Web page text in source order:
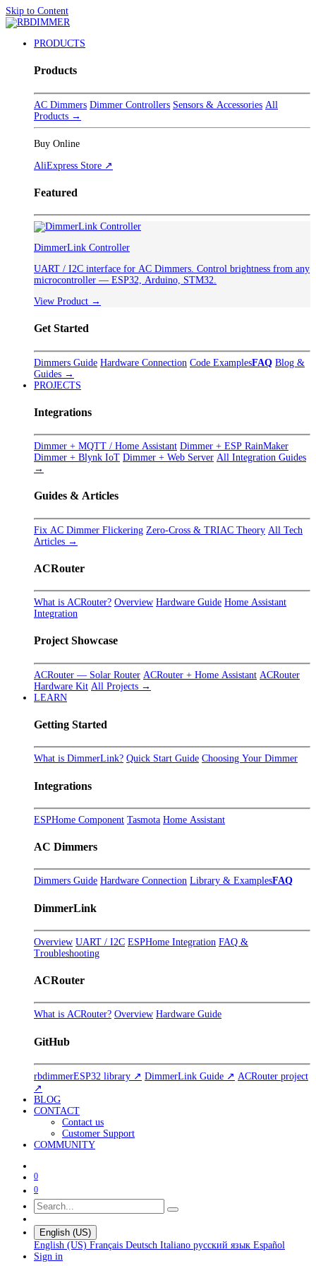
Skip to Content
PRODUCTS
Products
AC Dimmers Dimmer Controllers Sensors & Accessories All
Products →
Buy Online
AliExpress Store ↗
Featured
DimmerLink Controller
UART / I2C interface for AC Dimmers. Control brightness from any
microcontroller — ESP32, Arduino, STM32.
View Product →
Get Started
Dimmers Guide Hardware Connection Code ExamplesFAQ Blog &
Guides →
PROJECTS
Integrations
Dimmer + MQTT / Home Assistant Dimmer + ESP RainMaker
Dimmer + Blynk IoT Dimmer + Web Server All Integration Guides
→
Guides & Articles
Fix AC Dimmer Flickering Zero-Cross & TRIAC Theory All Tech
Articles →
ACRouter
What is ACRouter? Overview Hardware Guide Home Assistant
Integration
Project Showcase
ACRouter — Solar Router ACRouter + Home Assistant ACRouter
Hardware Kit All Projects →
LEARN
Getting Started
What is DimmerLink? Quick Start Guide Choosing Your Dimmer
Integrations
ESPHome Component Tasmota Home Assistant
AC Dimmers
Dimmers Guide Hardware Connection Library & ExamplesFAQ
DimmerLink
Overview UART / I2C ESPHome Integration FAQ &
Troubleshooting
ACRouter
What is ACRouter? Overview Hardware Guide
GitHub
rbdimmerESP32 library ↗ DimmerLink Guide ↗ ACRouter project
↗
BLOG
CONTACT
Contact us
Customer Support
COMMUNITY
0
0
English (US)
English (US) Français Deutsch Italiano русский язык Español
Sign in